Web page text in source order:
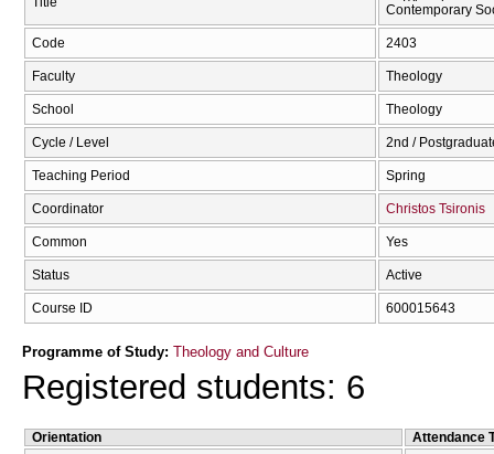
Contemporary
Code 2403
Faculty Theology
School Theology
Cycle / Level 2nd /
Teaching Period Spring
Coordinator Christos Tsironis
Common Yes
Status Active
Course ID 600015643
Programme of Study: Theology and Culture
Registered students: 6
Orientation Attendance